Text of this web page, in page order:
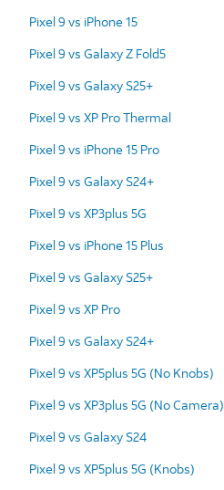
Pixel 9 vs iPhone 15
Pixel 9 vs Galaxy Z Fold5
Pixel 9 vs Galaxy S25+
Pixel 9 vs XP Pro Thermal
Pixel 9 vs iPhone 15 Pro
Pixel 9 vs Galaxy S24+
Pixel 9 vs XP3plus 5G
Pixel 9 vs iPhone 15 Plus
Pixel 9 vs Galaxy S25+
Pixel 9 vs XP Pro
Pixel 9 vs Galaxy S24+
Pixel 9 vs XP5plus 5G (No Knobs)
Pixel 9 vs XP3plus 5G (No Camera)
Pixel 9 vs Galaxy S24
Pixel 9 vs XP5plus 5G (Knobs)